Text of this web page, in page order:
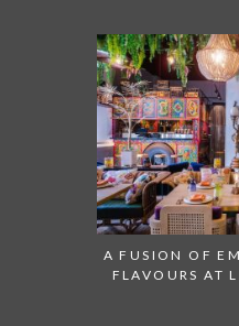
A FUSION OF
FLAVOURS AT